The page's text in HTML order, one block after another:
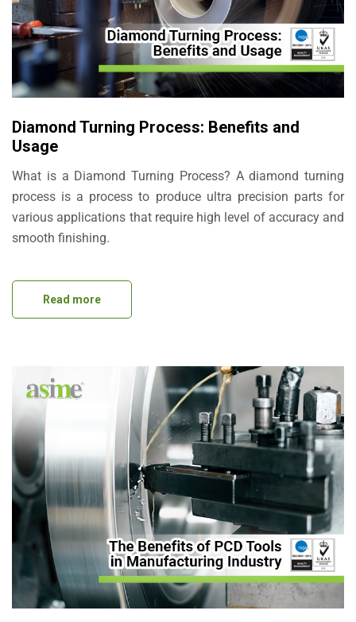
Diamond Turning Process: Benefits and
Usage
What is a Diamond Turning Process? A diamond turning
process is a process to produce ultra precision parts for
various applications that require high level of accuracy and
smooth finishing.
Read more